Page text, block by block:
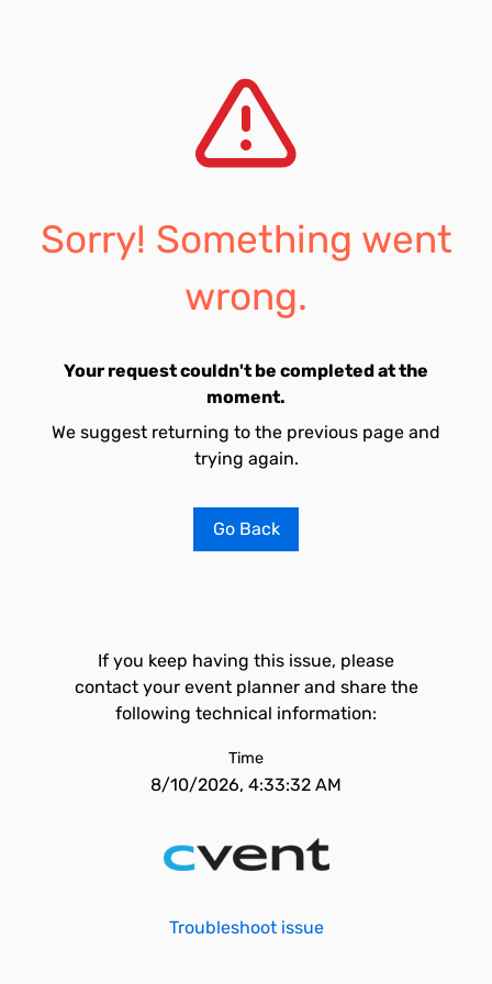
Sorry! Something went
wrong.
Your request couldn't be completed at the
moment.
We suggest returning to the previous page and
trying again.
Go Back
If you keep having this issue, please
contact your event planner and share the
following technical information:
Time
8/10/2026, 4:33:32 AM
Troubleshoot issue